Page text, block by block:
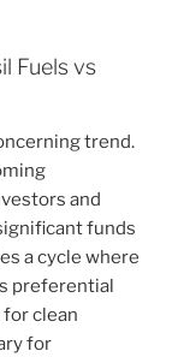
Fuels vs
trend.
and
funds
a cycle where
preferential
clean
for